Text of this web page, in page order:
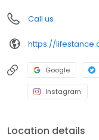
Call us
Google
Instagram
Location details